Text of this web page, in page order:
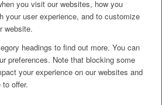
you visit our websites, how you
your user experience, and to customize
website.
headings to find out more. You can
preferences. Note that blocking some
your experience on our websites and
offer.